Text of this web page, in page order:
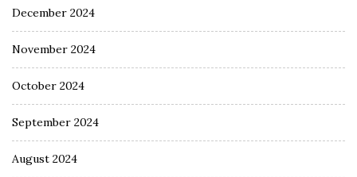
December 2024
November 2024
October 2024
September 2024
August 2024